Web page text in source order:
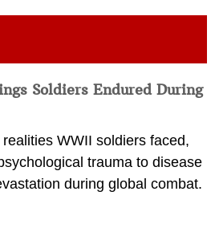
Soldiers Endured During
WWII soldiers faced,
trauma to disease
during global combat.